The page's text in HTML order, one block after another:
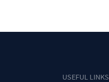
USEFUL LINKS